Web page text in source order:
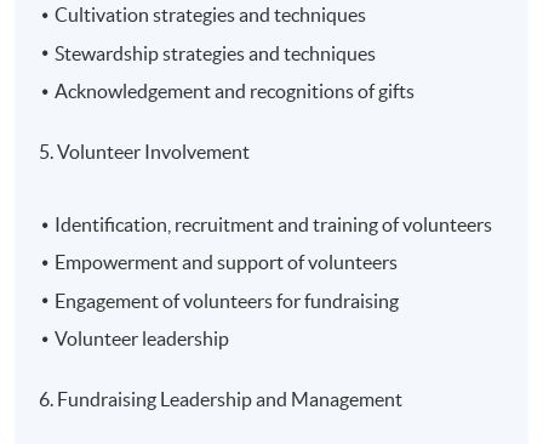
Cultivation strategies and techniques
Stewardship strategies and techniques
Acknowledgement and recognitions of gifts
5. Volunteer Involvement
Identification, recruitment and training of volunteers
Empowerment and support of volunteers
Engagement of volunteers for fundraising
Volunteer leadership
6. Fundraising Leadership and Management